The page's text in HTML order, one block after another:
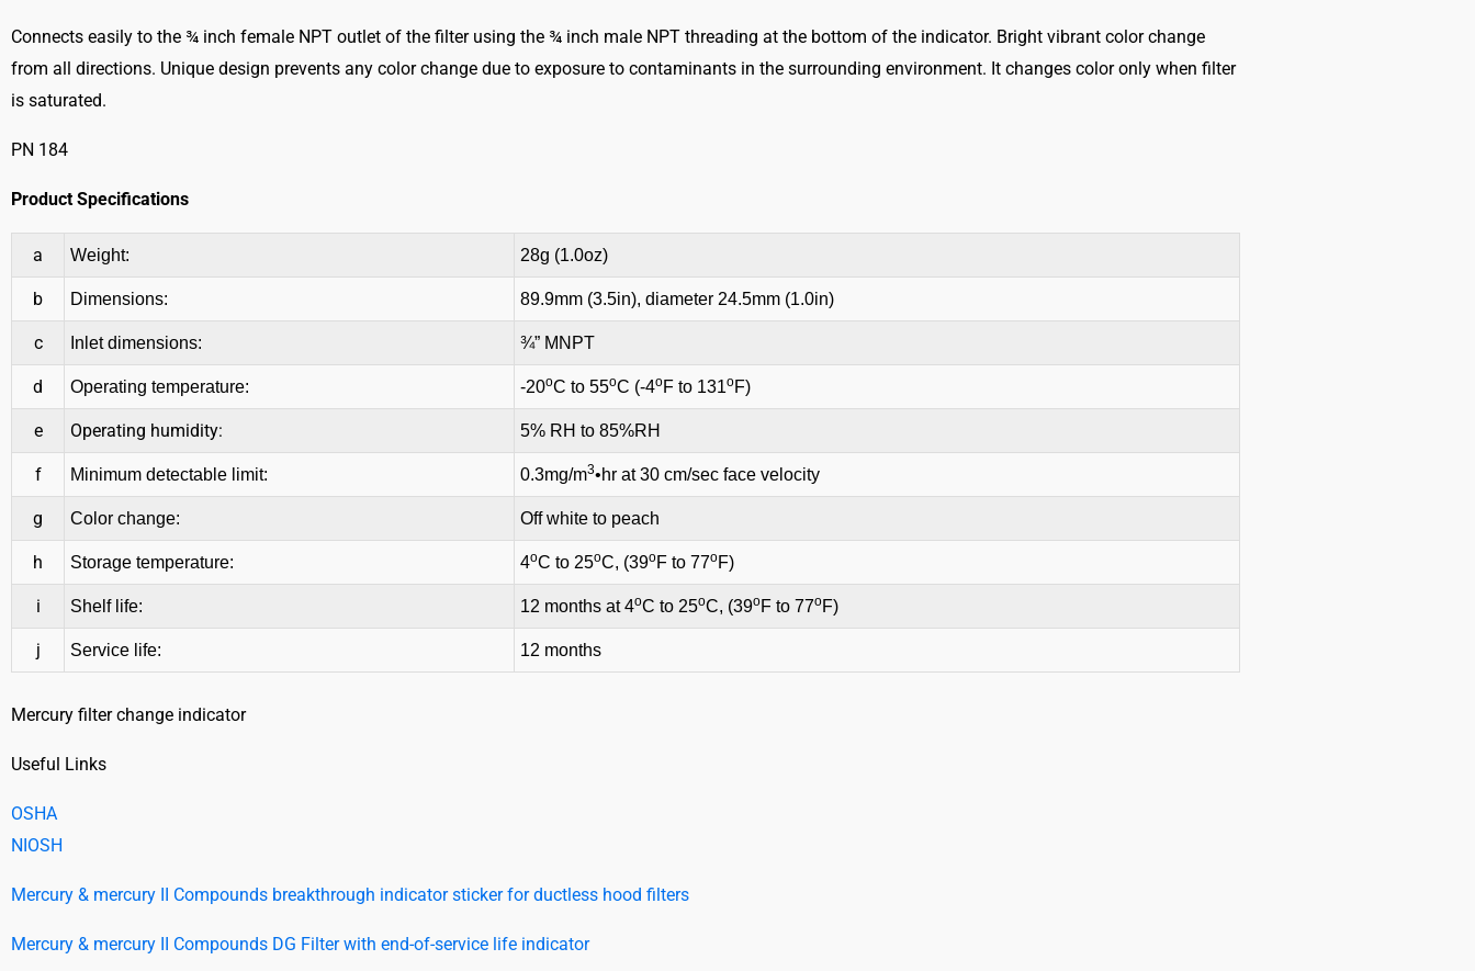
Connects easily to the ¾ inch female NPT outlet of the filter using the ¾ inch male NPT threading at the bottom of the indicator. Bright vibrant color change
from all directions. Unique design prevents any color change due to exposure to contaminants in the surrounding environment. It changes color only when filter
is saturated.
PN 184
Product Specifications
a Weight: 28g (1.0oz)
b Dimensions: 89.9mm (3.5in), diameter 24.5mm (1.0in)
c Inlet dimensions: ¾” MNPT
d Operating temperature: -20oC to 55oC (-4oF to 131oF)
e Operating humidity: 5% RH to 85%RH
f Minimum detectable limit: 0.3mg/m3•hr at 30 cm/sec face velocity
g Color change: Off white to peach
h Storage temperature: 4oC to 25oC, (39oF to 77oF)
i Shelf life: 12 months at 4oC to 25oC, (39oF to 77oF)
j Service life: 12 months
Mercury filter change indicator
Useful Links
OSHA
NIOSH
Mercury & mercury II Compounds breakthrough indicator sticker for ductless hood filters
Mercury & mercury II Compounds DG Filter with end-of-service life indicator